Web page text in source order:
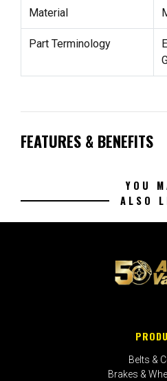
Material
Part Terminology
FEATURES & BENEFITS
YOU
ALSO
Belts &
Brakes &